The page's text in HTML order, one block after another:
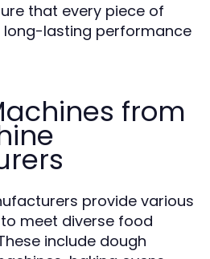
that every piece of
long-lasting performance
from
provide various
meet diverse food
include dough